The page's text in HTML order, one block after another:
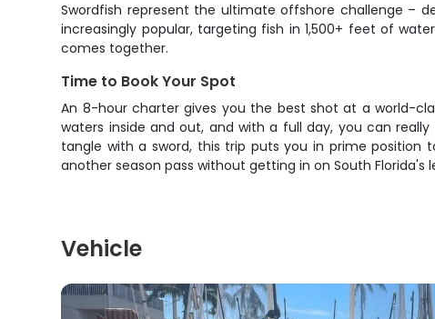
Swordfish represent the ultimate offshore challenge –
increasingly popular, targeting fish in 1,500+ feet of
comes together.
Time to Book Your Spot
An 8-hour charter gives you the best shot at a world-
waters inside and out, and with a full day, you can
tangle with a sword, this trip puts you in prime position
another season pass without getting in on South
Vehicle